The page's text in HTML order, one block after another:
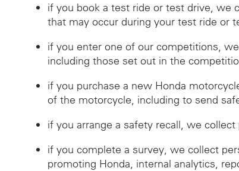
if you book a test ride or test drive, we
that may occur during your test ride or
if you enter one of our competitions,
including those set out in the
if you purchase a new Honda
of the motorcycle, including to send
if you arrange a safety recall, we
if you complete a survey, we collect
promoting Honda, internal analytics,